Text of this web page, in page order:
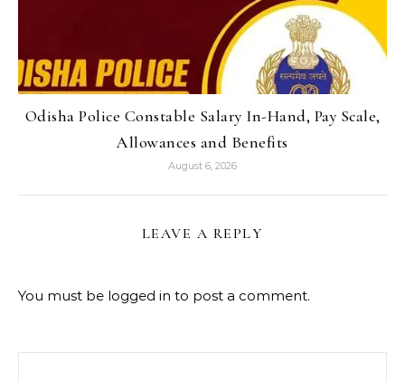
Odisha Police Constable Salary In-Hand, Pay Scale,
Allowances and Benefits
August 6, 2026
LEAVE A REPLY
You must be logged in to post a comment.